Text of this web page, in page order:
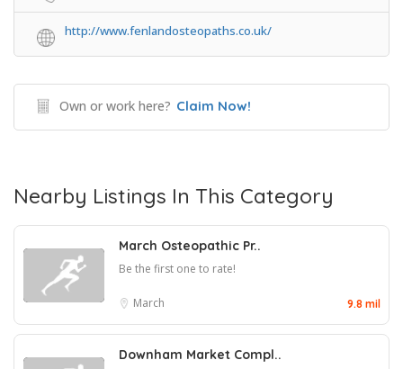
http://www.fenlandosteopaths.co.uk/
Own or work here? Claim Now!
Nearby Listings In This Category
March Osteopathic Pr..
Be the first one to rate!
March 9.8 mil
Downham Market Compl..